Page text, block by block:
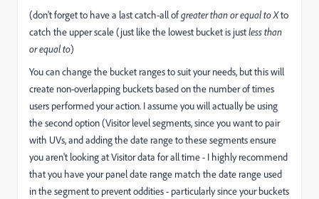
(don't forget to have a last catch-all ofgreater than or equal to Xto
catch the upper scale (just like the lowest bucket is justless than
or equal to)
You can change the bucket ranges to suit your needs, but this will
create non-overlapping buckets based on the number of times
users performed your action. I assume you will actually be using
the second option (Visitor level segments, since you want to pair
with UVs, and adding the date range to these segments ensure
you aren't looking at Visitor data for all time - I highly recommend
that you have your panel date range match the date range used
in the segment to prevent oddities - particularly since your buckets